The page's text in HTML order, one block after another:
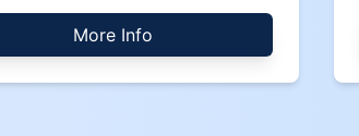
More Info